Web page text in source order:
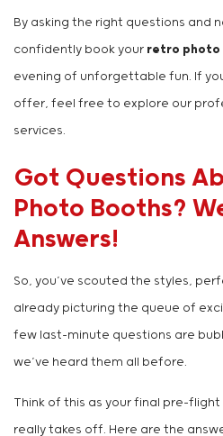
By asking the right questions and
confidently book your retro photo
evening of unforgettable fun. If
offer, feel free to explore our
services.
Got Questions
Photo Booths?
Answers!
So, you’ve scouted the styles,
already picturing the queue of
few last-minute questions are
we’ve heard them all before.
Think of this as your final pre-
really takes off. Here are the